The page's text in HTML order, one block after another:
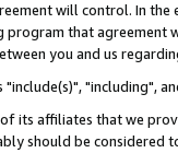
will control. In
that agreement
you and us
"include(s)", "including",
its affiliates that we
should be considered